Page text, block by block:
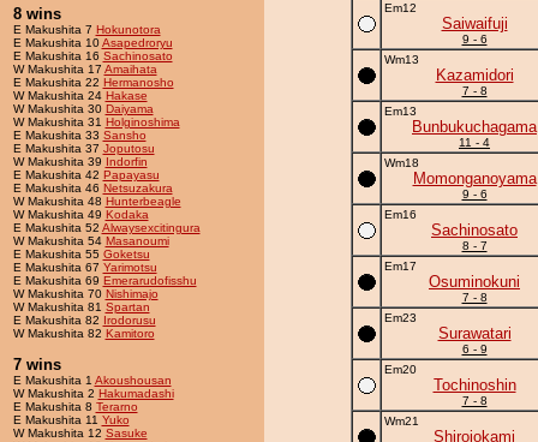
8 wins
E Makushita 7 Hokunotora
E Makushita 10Asapedroryu
E Makushita 16 Sachinosato
W Makushita 17 Amaihata
E Makushita 22 Hermanosho
W Makushita 24 Hakase
W Makushita 30 Daiyama
W Makushita 31 Holginoshima
E Makushita 33 Sansho
E Makushita 37 Joputosu
W Makushita 39 Indorfin
E Makushita 42 Papayasu
E Makushita 46 Netsuzakura
W Makushita 48 Hunterbeagle
W Makushita 49 Kodaka
E Makushita 52 Alwaysexcitingura
W Makushita 54 Masanoumi
E Makushita 55 Goketsu
E Makushita 67 Yarimotsu
E Makushita 69 Emerarudofisshu
W Makushita 70 Nishimajo
W Makushita 81 Spartan
E Makushita 82 Irodorusu
W Makushita 82 Kamitoro
7 wins
E Makushita 1 Akoushousan
W Makushita 2 Hakumadashi
E Makushita 8 Terarno
E Makushita 11 Yuko
W Makushita 12 Sasuke
Em12
Saiwaifuji
9 - 6
Wm13
Kazamidori
7 - 8
Em13
Bunbukuchagama
11 - 4
Wm18
Momonganoyama
9 - 6
Em16
Sachinosato
8 - 7
Em17
Osuminokuni
7 - 8
Em23
Surawatari
6 - 9
Em20
Tochinoshin
7 - 8
Wm21
Shiroiokami